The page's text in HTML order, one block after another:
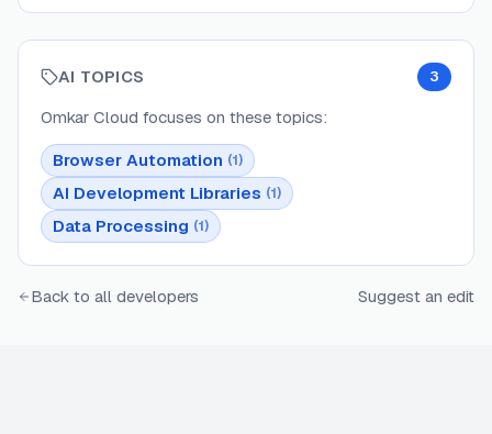
AI TOPICS 3
Omkar Cloud focuses on these topics:
Browser Automation (1)
AI Development Libraries (1)
Data Processing (1)
Back to all developers Suggest an edit